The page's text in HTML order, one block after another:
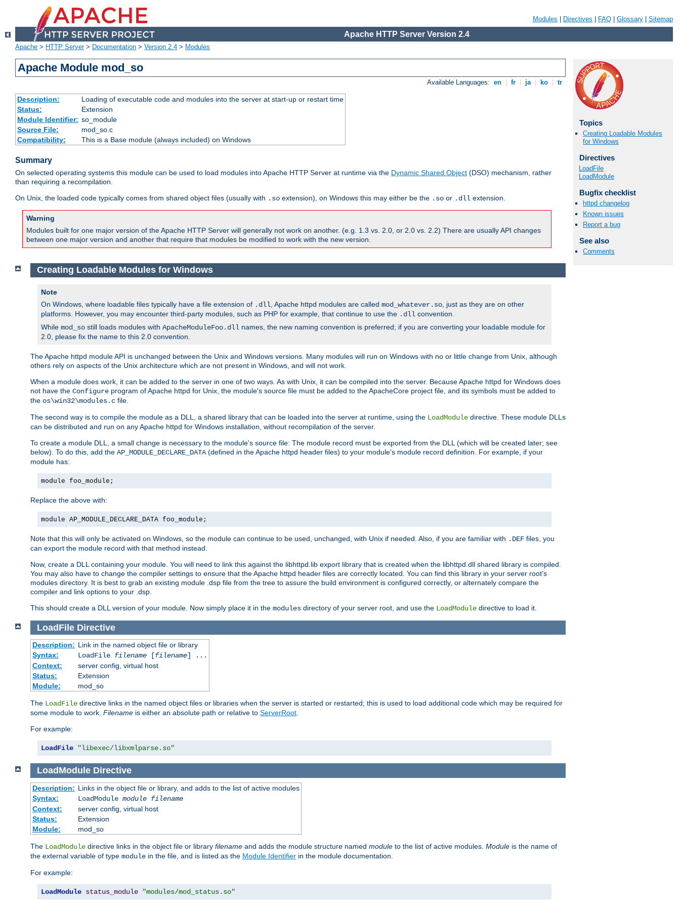
Modules Directives FAQ Glossary Sitemap
Apache HTTP Server Version 2.4
Apache > HTTP Server> Documentation > Version 2.4 > Modules
Apache Module mod_so
Available Languages: en fr ja ko tr
Description:
Loading of executable code and modules into the server at start-up or restart time
Status:
Extension
Module Identifier: so_module
Source File:
mod_so.c
Compatibility:
This is a Base module (always included) on Windows
Summary
On selected operating systems this module can be used to load modules into Apache HTTP Server at runtime via the Dynamic Shared Object (DSO) mechanism, rather
than requiring a recompilation.
On Unix, the loaded code typically comes from shared object files (usually with .so extension), on Windows this may either be the .so or .dll extension.
Warning
Modules built for one major version of the Apache HTTP Server will generally not work on another. (e.g. 1.3 vs. 2.0, or 2.0 vs. 2.2) There are usually API changes
between one major version and another that require that modules be modified to work with the new version.
Topics
Creating Loadable Modules
for Windows
Directives
LoadFile
LoadModule
Bugfix checklist
httpd changelog
Known issues
Report a bug
See also
Comments
Creating Loadable Modules for Windows
Note
On Windows, where loadable files typically have a file extension of .dll , Apache httpd modules are called mod_whatever.so , just as they are on other
platforms. However, you may encounter third-party modules, such as PHP for example, that continue to use the .dll convention.
While mod_so still loads modules with ApacheModuleFoo.dll names, the new naming convention is preferred; if you are converting your loadable module for
2.0, please fix the name to this 2.0 convention.
The Apache httpd module API is unchanged between the Unix and Windows versions. Many modules will run on Windows with no or little change from Unix, although
others rely on aspects of the Unix architecture which are not present in Windows, and will not work.
When a module does work, it can be added to the server in one of two ways. As with Unix, it can be compiled into the server. Because Apache httpd for Windows does
not have the Configure program of Apache httpd for Unix, the module's source file must be added to the ApacheCore project file, and its symbols must be added to
the os\win32\modules.c file.
The second way is to compile the module as a DLL, a shared library that can be loaded into the server at runtime, using the LoadModule directive. These module DLLs
can be distributed and run on any Apache httpd for Windows installation, without recompilation of the server.
To create a module DLL, a small change is necessary to the module's source file: The module record must be exported from the DLL (which will be created later; see
below). To do this, add the AP_MODULE_DECLARE_DATA (defined in the Apache httpd header files) to your module's module record definition. For example, if your
module has:
module foo_module;
Replace the above with:
module AP_MODULE_DECLARE_DATA foo_module;
Note that this will only be activated on Windows, so the module can continue to be used, unchanged, with Unix if needed. Also, if you are familiar with .DEF files, you
can export the module record with that method instead.
Now, create a DLL containing your module. You will need to link this against the libhttpd.lib export library that is created when the libhttpd.dll shared library is compiled.
You may also have to change the compiler settings to ensure that the Apache httpd header files are correctly located. You can find this library in your server root's
modules directory. It is best to grab an existing module .dsp file from the tree to assure the build environment is configured correctly, or alternately compare the
compiler and link options to your .dsp.
This should create a DLL version of your module. Now simply place it in the modules directory of your server root, and use the LoadModule directive to load it.
LoadFile Directive
Description: Link in the named object file or library
Syntax:
LoadFile filename[filename] ...
Context:
server config, virtual host
Status:
Extension
Module:
mod_so
The LoadFile directive links in the named object files or libraries when the server is started or restarted; this is used to load additional code which may be required for
some module to work. Filename is either an absolute path or relative to ServerRoot.
For example:
LoadFile "libexec/libxmlparse.so"
LoadModule Directive
Description: Links in the object file or library, and adds to the list of active modules
Syntax:
LoadModule module filename
Context:
server config, virtual host
Status:
Extension
Module:
mod_so
The LoadModule directive links in the object file or library filename and adds the module structure named module to the list of active modules. Module is the name of
the external variable of type module in the file, and is listed as the Module Identifier in the module documentation.
For example:
LoadModule status_module "modules/mod_status.so"